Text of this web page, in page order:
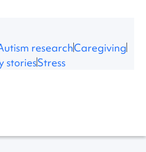
researchCaregiving
storiesStress